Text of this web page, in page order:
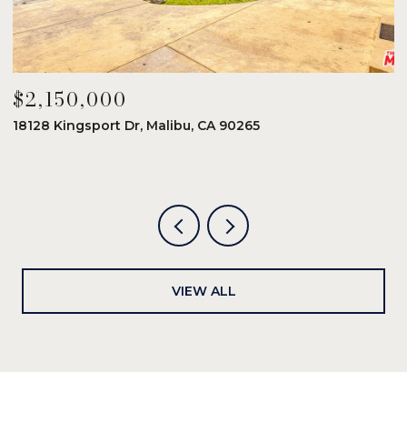
$2,150,000
18128 Kingsport Dr, Malibu, CA 90265
VIEW ALL